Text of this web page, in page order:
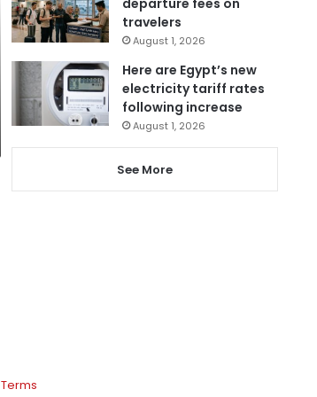
travelers
August 1, 2026
Here are Egypt’s new
electricity tariff rates
following increase
August 1, 2026
See More
Terms